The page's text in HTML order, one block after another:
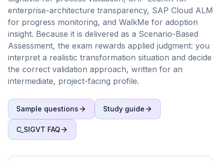
enterprise-architecture transparency, SAP Cloud ALM
for progress monitoring, and WalkMe for adoption
insight. Because it is delivered as a Scenario-Based
Assessment, the exam rewards applied judgment: you
interpret a realistic transformation situation and decide
the correct validation approach, written for an
intermediate, project-facing profile.
Sample questions Study guide
C_SIGVT FAQ